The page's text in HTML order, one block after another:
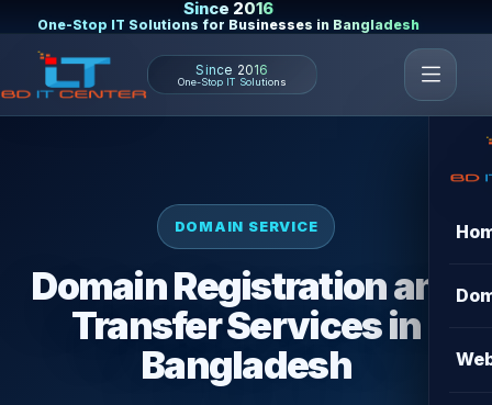
Since 2016
One-Stop IT Solutions for Businesses in Bangladesh
Since 2016
One-Stop IT Solutions
DOMAIN SERVICE
Domain Registration and
Transfer Services in
Bangladesh